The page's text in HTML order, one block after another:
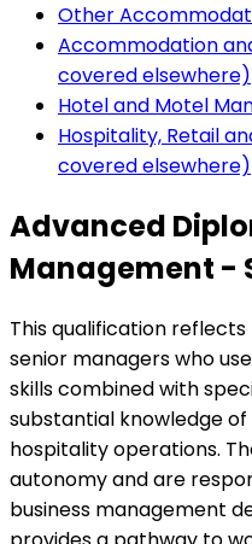
Other
Accommodation
covered elsewhere)
Hotel and Motel
Hospitality, Retail
covered elsewhere)
Advanced
Management -
This qualification
senior managers who
skills combined with
substantial knowledge
hospitality operations.
autonomy and are
business management